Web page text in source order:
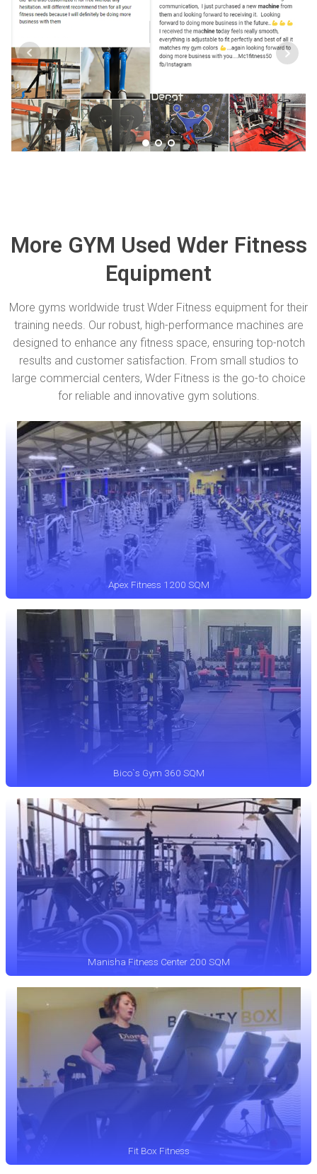
More GYM Used Wder Fitness
Equipment
More gyms worldwide trust Wder Fitness equipment for their
training needs. Our robust, high-performance machines are
designed to enhance any fitness space, ensuring top-notch
results and customer satisfaction. From small studios to
large commercial centers, Wder Fitness is the go-to choice
for reliable and innovative gym solutions.
Apex Fitness 1200 SQM
Bico`s Gym 360 SQM
Manisha Fitness Center 200 SQM
Fit Box Fitness